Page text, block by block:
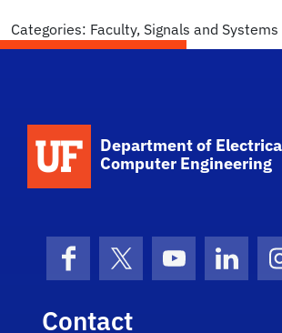
Categories: Faculty, Signals and Systems
Department of
Computer Engineering
FacebookX (formerly Twitter)
YouTube
Contact